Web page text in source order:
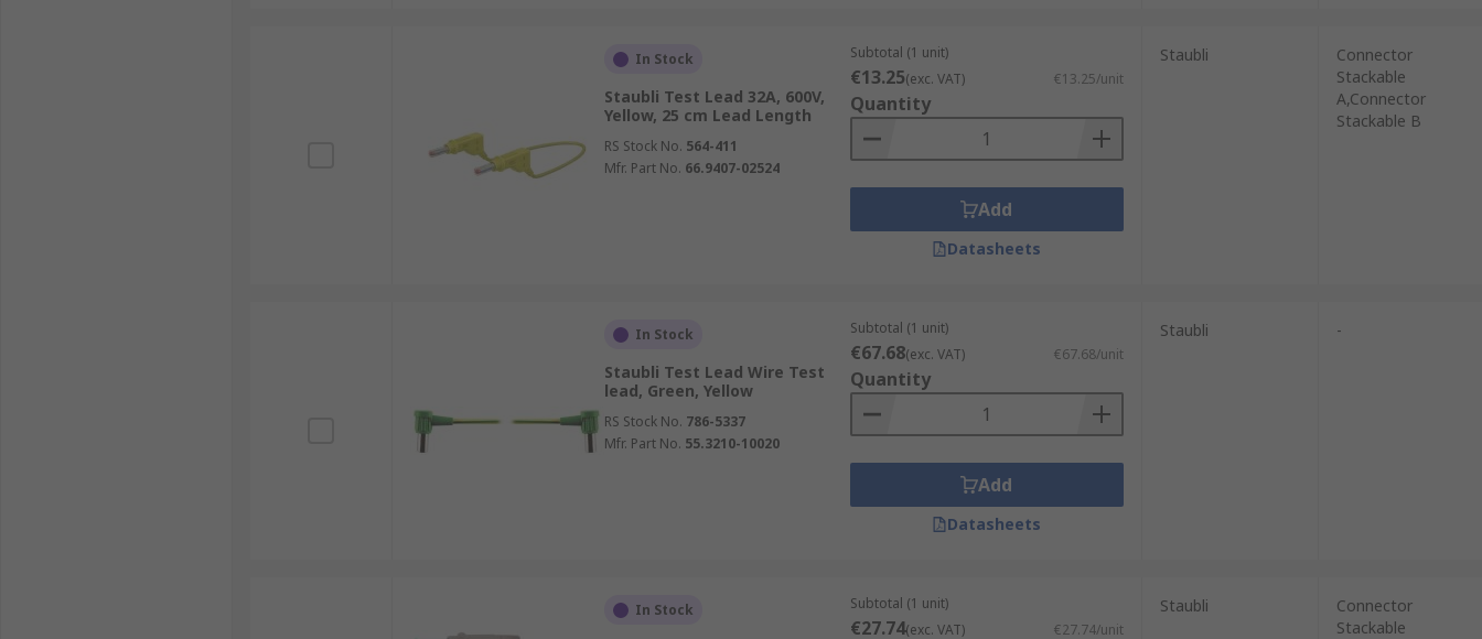
In Stock
Staubli Test Lead 32A, 600V,
Yellow, 25 cm Lead Length
RS Stock No. 564-411
Mfr. Part No. 66.9407-02524
Subtotal (1 unit)
€13.25(exc. VAT) €13.25/unit
Quantity
Add
Datasheets
Staubli
Connector
Stackable
A,Connector
Stackable B
In Stock
Staubli Test Lead Wire Test
lead, Green, Yellow
RS Stock No. 786-5337
Mfr. Part No. 55.3210-10020
Subtotal (1 unit)
€67.68(exc. VAT) €67.68/unit
Quantity
Add
Datasheets
Staubli -
In Stock Subtotal (1 unit)
€27.74(exc. VAT) €27.74/unit
Staubli
Connector
Stackable